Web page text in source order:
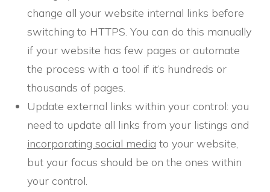
change all your website internal links before
switching to HTTPS. You can do this manually
if your website has few pages or automate
the process with a tool if it’s hundreds or
thousands of pages.
Update external links within your control: you
need to update all links from your listings and
incorporating social media to your website,
but your focus should be on the ones within
your control.